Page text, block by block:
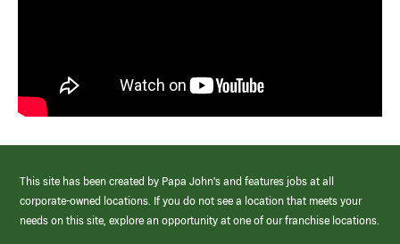
This site has been created by Papa John’s and features jobs at all
corporate-owned locations. If you do not see a location that meets your
needs on this site, explore an opportunity at one of our franchise locations.